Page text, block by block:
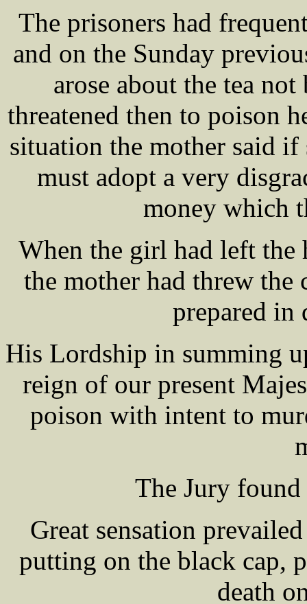
The prisoners had
and on the Sunday
arose about the tea
threatened then to poison
situation the mother said
must adopt a very
money which
When the girl had left the
the mother had threw the
prepared in
His Lordship in summing
reign of our present
poison with intent to
The Jury
Great sensation
putting on the black cap,
death